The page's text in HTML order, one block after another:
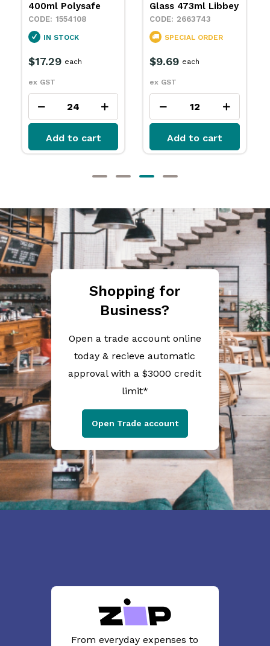
Glass 473ml Libbey
2663743
SPECIAL ORDER
$9.69
ex GST
each
Add to cart
2663744
Add to cart
Shopping for
Business?
Open a trade account online
today & recieve automatic
approval with a $3000 credit
limit*
Open Trade account
From everyday expenses to